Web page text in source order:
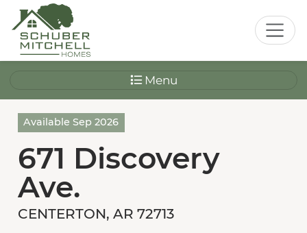
Menu
Available Sep 2026
671 Discovery
Ave.
CENTERTON, AR 72713